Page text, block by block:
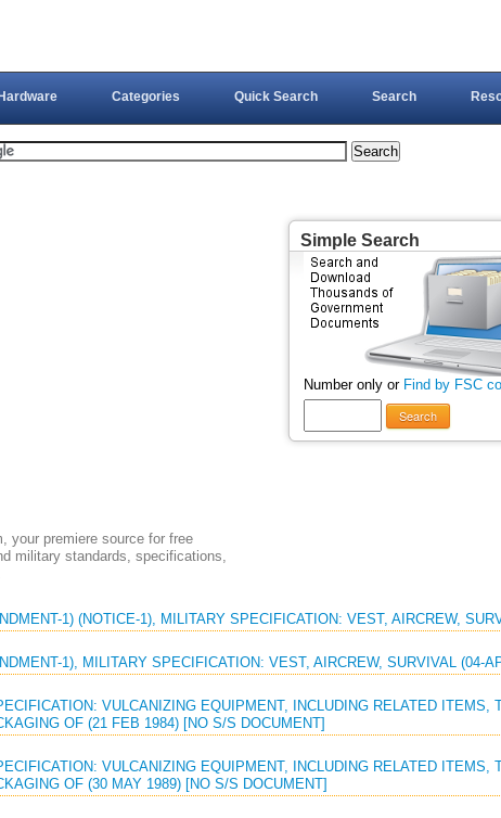
Hardware Categories Quick Search Search
Simple Search
Number only or Find by FSC
Search
your premiere source for free
military standards, specifications,
1) (NOTICE-1), MILITARY SPECIFICATION: VEST, AIRCREW,
1), MILITARY SPECIFICATION: VEST, AIRCREW, SURVIVAL (04-
VULCANIZING EQUIPMENT, INCLUDING RELATED ITEMS,
OF (21 FEB 1984) [NO S/S DOCUMENT]
VULCANIZING EQUIPMENT, INCLUDING RELATED ITEMS,
OF (30 MAY 1989) [NO S/S DOCUMENT]